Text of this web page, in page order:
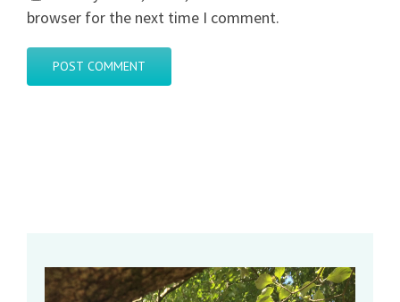
browser for the next time I comment.